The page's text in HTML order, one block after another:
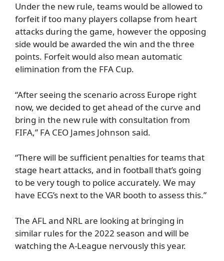
Under the new rule, teams would be allowed to
forfeit if too many players collapse from heart
attacks during the game, however the opposing
side would be awarded the win and the three
points. Forfeit would also mean automatic
elimination from the FFA Cup.
“After seeing the scenario across Europe right
now, we decided to get ahead of the curve and
bring in the new rule with consultation from
FIFA,” FA CEO James Johnson said.
“There will be sufficient penalties for teams that
stage heart attacks, and in football that’s going
to be very tough to police accurately. We may
have ECG’s next to the VAR booth to assess this.”
The AFL and NRL are looking at bringing in
similar rules for the 2022 season and will be
watching the A-League nervously this year.